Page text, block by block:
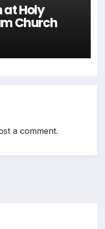
at Holy
Church
a comment.